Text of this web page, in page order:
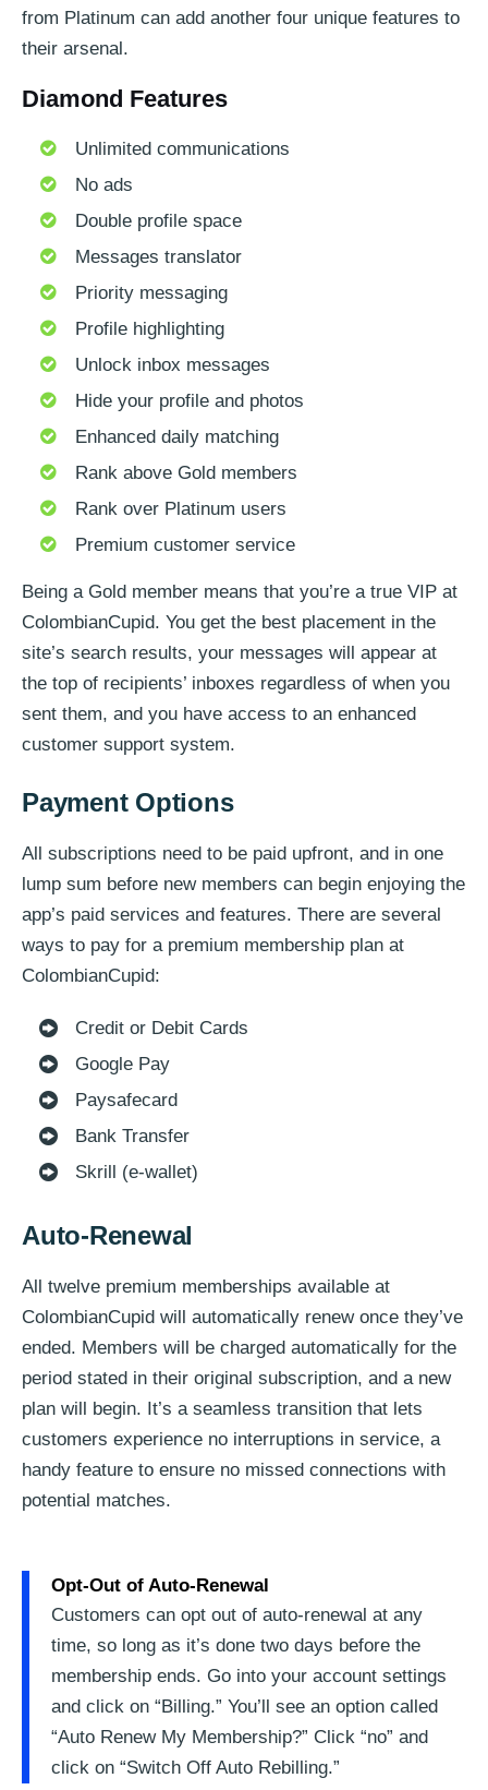
from Platinum can add another four unique features to
their arsenal.
Diamond Features
Unlimited communications
No ads
Double profile space
Messages translator
Priority messaging
Profile highlighting
Unlock inbox messages
Hide your profile and photos
Enhanced daily matching
Rank above Gold members
Rank over Platinum users
Premium customer service
Being a Gold member means that you’re a true VIP at
ColombianCupid. You get the best placement in the
site’s search results, your messages will appear at
the top of recipients’ inboxes regardless of when you
sent them, and you have access to an enhanced
customer support system.
Payment Options
All subscriptions need to be paid upfront, and in one
lump sum before new members can begin enjoying the
app’s paid services and features. There are several
ways to pay for a premium membership plan at
ColombianCupid:
Credit or Debit Cards
Google Pay
Paysafecard
Bank Transfer
Skrill (e-wallet)
Auto-Renewal
All twelve premium memberships available at
ColombianCupid will automatically renew once they’ve
ended. Members will be charged automatically for the
period stated in their original subscription, and a new
plan will begin. It’s a seamless transition that lets
customers experience no interruptions in service, a
handy feature to ensure no missed connections with
potential matches.
Opt-Out of Auto-Renewal
Customers can opt out of auto-renewal at any
time, so long as it’s done two days before the
membership ends. Go into your account settings
and click on “Billing.” You’ll see an option called
“Auto Renew My Membership?” Click “no” and
click on “Switch Off Auto Rebilling.”